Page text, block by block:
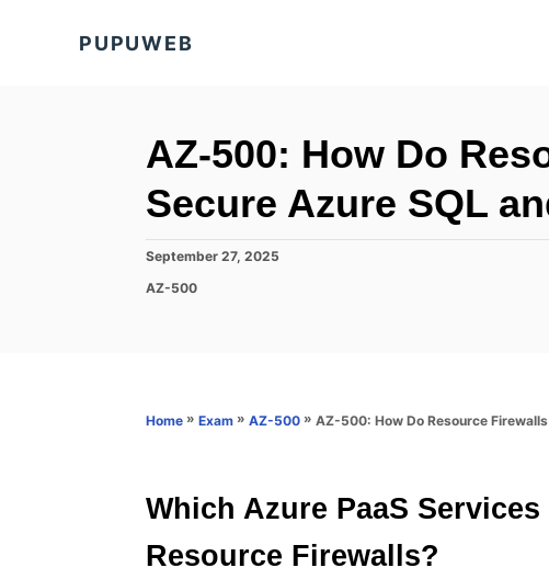
PUPUWEB
AZ-500: How Do
Secure Azure SQL
P
s
September 27, 2025
C
r
AZ-500
Home » Exam » AZ-500 » AZ-500: How Do Resource
Which Azure PaaS
Resource Firewalls?